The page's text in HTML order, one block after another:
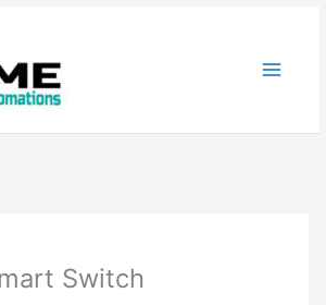
Switch